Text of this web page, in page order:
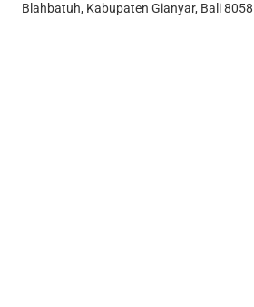
Blahbatuh, Kabupaten Gianyar, Bali